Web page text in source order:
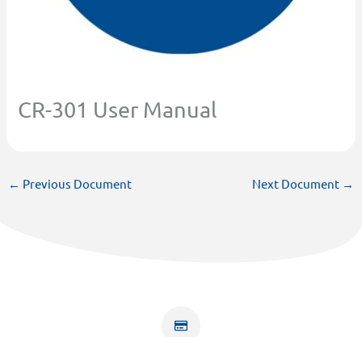
CR-301 User Manual
← Previous Document Next Document →